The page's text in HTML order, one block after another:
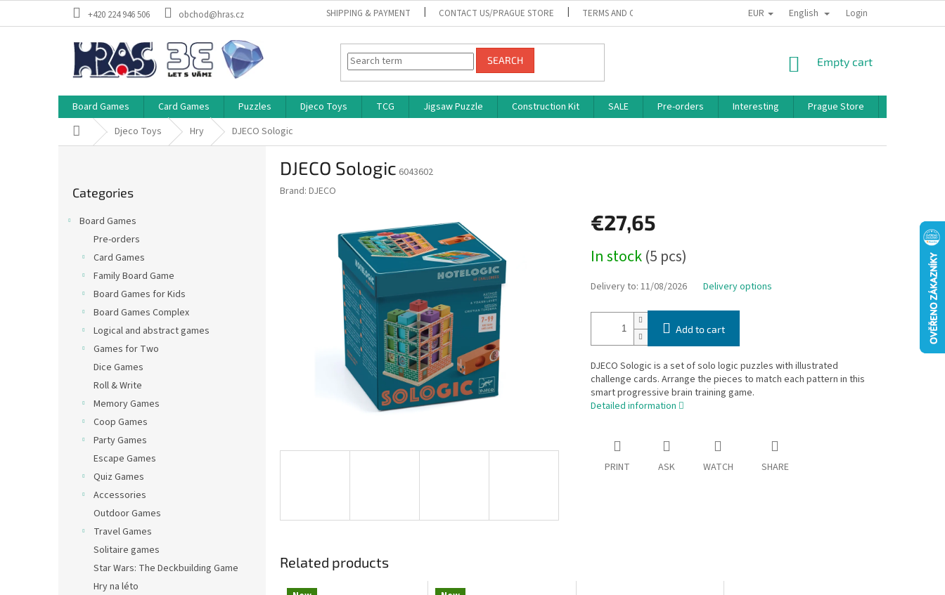
+420 224 946 506 obchod@hras.cz SHIPPING & PAYMENT CONTACT US/PRAGUE STORE TERMS AND CONDITIONS PRIVACY POLICY BONUS PROGRAM
EUR English Login
SEARCH
SHOPPING
Empty cart
Board Games Card Games Puzzles Djeco Toys TCG Jigsaw Puzzle Construction Kit SALE Pre-orders Interesting Prague Store
Home Djeco Toys Hry DJECO Sologic
categories
Categories
Board Games
Pre-orders
Card Games
Family Board Game
Board Games for Kids
Board Games Complex
Logical and abstract games
Games for Two
Dice Games
Roll & Write
Memory Games
Coop Games
Party Games
Escape Games
Quiz Games
Accessories
Outdoor Games
Travel Games
Solitaire games
Star Wars: The Deckbuilding Game
Hry na léto
DJECO Sologic 6043602
Brand: DJECO
€27,65
price:
In stock(5 pcs)
Delivery to: 11/08/2026 Delivery options
Add to cart
DJECO Sologic is a set of solo logic puzzles with illustrated
challenge cards. Arrange the pieces to match each pattern in this
smart progressive brain training game.
Detailed information
PRINT ASK WATCH SHARE
Related products